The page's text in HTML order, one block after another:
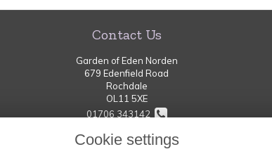
Cookie settings
Contact Us
Garden of Eden Norden
679 Edenfield Road
Rochdale
OL11 5XE
01706 343142
thegardenofeden-norden@hotmail.com